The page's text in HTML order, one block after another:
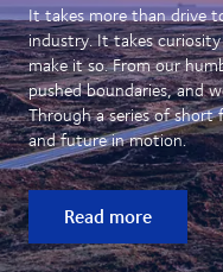
It takes more than drive
industry. It takes
make it so. From our
pushed boundaries, and
Through a series of short
and future in motion.
Read more